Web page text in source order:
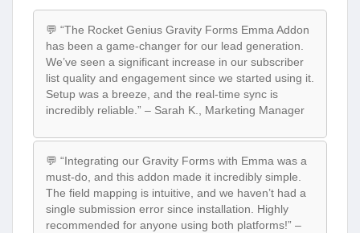
💬 “The Rocket Genius Gravity Forms Emma Addon
has been a game-changer for our lead generation.
We’ve seen a significant increase in our subscriber
list quality and engagement since we started using it.
Setup was a breeze, and the real-time sync is
incredibly reliable.” – Sarah K., Marketing Manager
💬 “Integrating our Gravity Forms with Emma was a
must-do, and this addon made it incredibly simple.
The field mapping is intuitive, and we haven’t had a
single submission error since installation. Highly
recommended for anyone using both platforms!” –